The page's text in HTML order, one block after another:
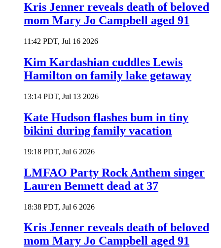
Kris Jenner reveals death of beloved
mom Mary Jo Campbell aged 91
11:42 PDT, Jul 16 2026
Kim Kardashian cuddles Lewis
Hamilton on family lake getaway
13:14 PDT, Jul 13 2026
Kate Hudson flashes bum in tiny
bikini during family vacation
19:18 PDT, Jul 6 2026
LMFAO Party Rock Anthem singer
Lauren Bennett dead at 37
18:38 PDT, Jul 6 2026
Kris Jenner reveals death of beloved
mom Mary Jo Campbell aged 91